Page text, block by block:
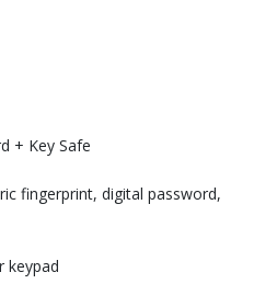
+ Key Safe
fingerprint, digital password,
keypad